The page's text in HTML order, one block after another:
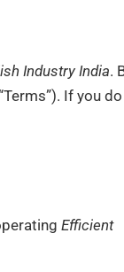
Industry India.
If you
Efficient